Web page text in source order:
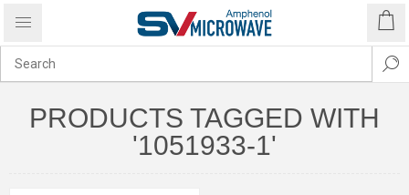
PRODUCTS TAGGED WITH
'1051933-1'